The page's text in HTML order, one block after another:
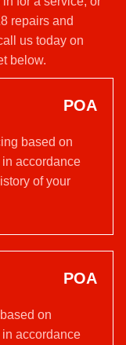
repairs and
us today on
below.
POA
based on
accordance
of your
POA
on
accordance